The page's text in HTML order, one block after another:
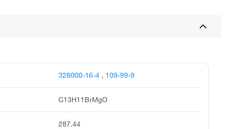
328000-16-4 , 109-99-9
C13H11BrMgO
287.44